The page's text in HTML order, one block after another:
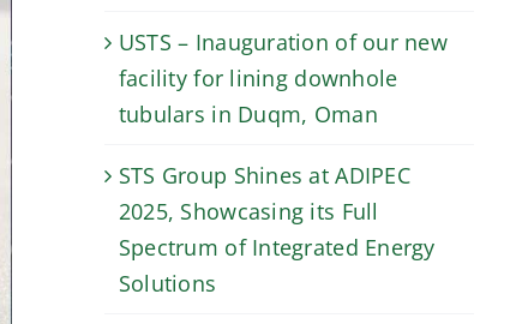
USTS – Inauguration of our new
facility for lining downhole
tubulars in Duqm, Oman
STS Group Shines at ADIPEC
2025, Showcasing its Full
Spectrum of Integrated Energy
Solutions